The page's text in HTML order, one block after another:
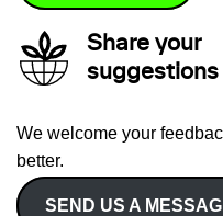
Share your
suggestions
We welcome your
better.
SEND US A